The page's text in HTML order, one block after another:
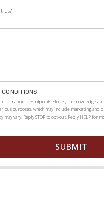
us?
to Footprints Floors, I acknowledge
purposes, which may include marketing and
may vary. Reply STOP to opt-out. Reply HELP for
SUBMIT